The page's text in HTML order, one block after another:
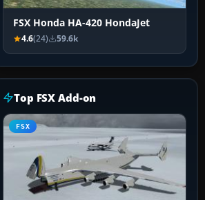
FSX Honda HA-420 HondaJet
4.6(24) 59.6k
Top FSX Add-on
FSX